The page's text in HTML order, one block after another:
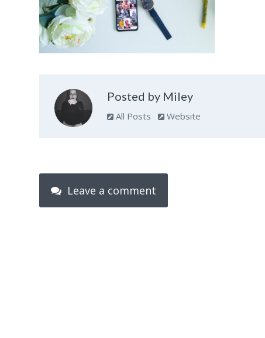
Posted by Miley
All Posts Website
Leave a comment